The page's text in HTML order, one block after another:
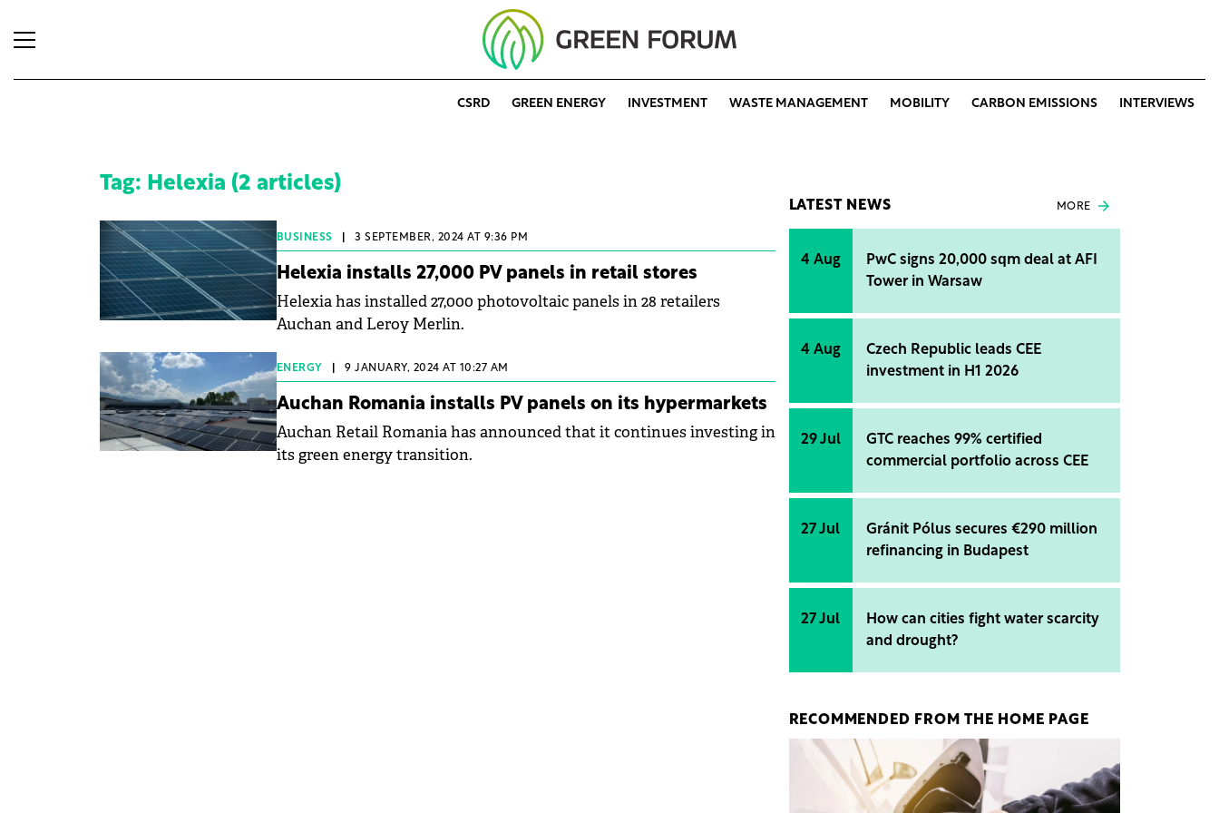
CSRD GREEN ENERGY INVESTMENT WASTE MANAGEMENT MOBILITY CARBON EMISSIONS INTERVIEWS
Tag: Helexia (2 articles)
BUSINESS 3 SEPTEMBER, 2024 AT 9:36 PM
Helexia installs 27,000 PV panels in retail stores
Helexia has installed 27,000 photovoltaic panels in 28 retailers
Auchan and Leroy Merlin.
ENERGY 9 JANUARY, 2024 AT 10:27 AM
Auchan Romania installs PV panels on its hypermarkets
Auchan Retail Romania has announced that it continues investing in
its green energy transition.
LATEST NEWS MORE
4 Aug
PwC signs 20,000 sqm deal at AFI
Tower in Warsaw
4 Aug
Czech Republic leads CEE
investment in H1 2026
29 Jul
GTC reaches 99% certified
commercial portfolio across CEE
27 Jul
Gránit Pólus secures €290 million
refinancing in Budapest
27 Jul
How can cities fight water scarcity
and drought?
RECOMMENDED FROM THE HOME PAGE